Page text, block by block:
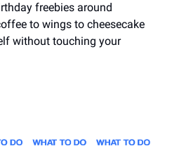
freebies around
to wings to cheesecake
without touching your